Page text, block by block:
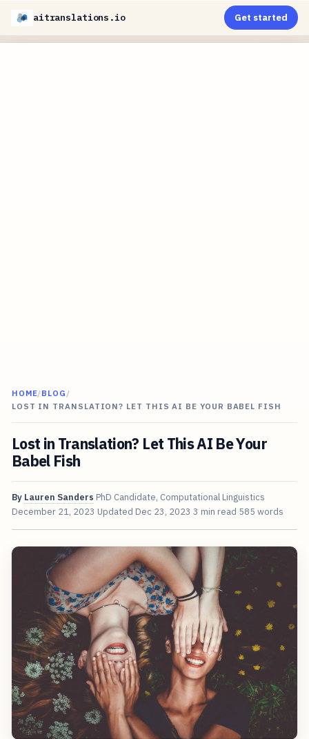
aitranslations.io Get started
HOME/BLOG /
LOST IN TRANSLATION? LET THIS AI BE YOUR BABEL FISH
Lost in Translation? Let This AI Be Your
Babel Fish
By Lauren Sanders PhD Candidate, Computational Linguistics
December 21, 2023 Updated Dec 23, 2023 3 min read 585 words